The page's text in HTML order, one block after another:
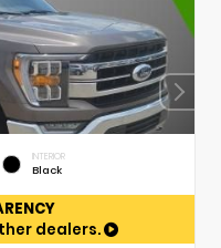
INTERIOR
Black
dealers.